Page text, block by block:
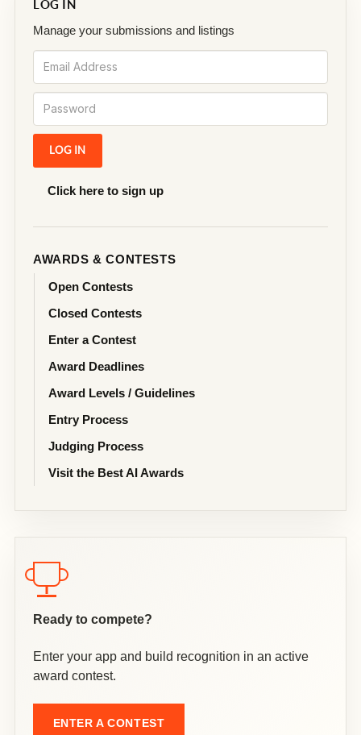
LOG IN
Manage your submissions and listings
Click here to sign up
AWARDS & CONTESTS
Open Contests
Closed Contests
Enter a Contest
Award Deadlines
Award Levels / Guidelines
Entry Process
Judging Process
Visit the Best AI Awards
Ready to compete?
Enter your app and build recognition in an active
award contest.
ENTER A CONTEST